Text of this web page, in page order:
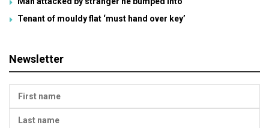
Tenant of mouldy flat ‘must hand over key’
Newsletter